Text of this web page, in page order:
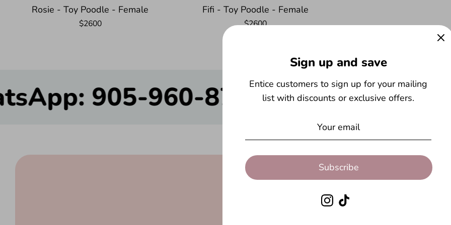
Rosie - Toy Poodle - Female
$2600
Fifi - Toy Poodle - Female
$2600
960-8780 – We’re here to help
Instagram
Sign up and save
Entice customers to sign up for your mailing
list with discounts or exclusive offers.
Subscribe